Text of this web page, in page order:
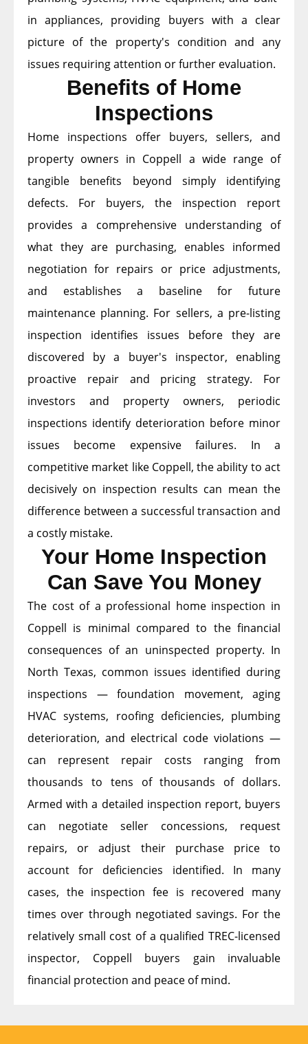
in appliances, providing buyers with a clear
picture of the property's condition and any
issues requiring attention or further evaluation.
Benefits of Home
Inspections
Home inspections offer buyers, sellers, and
property owners in Coppell a wide range of
tangible benefits beyond simply identifying
defects. For buyers, the inspection report
provides a comprehensive understanding of
what they are purchasing, enables informed
negotiation for repairs or price adjustments,
and establishes a baseline for future
maintenance planning. For sellers, a pre-listing
inspection identifies issues before they are
discovered by a buyer's inspector, enabling
proactive repair and pricing strategy. For
investors and property owners, periodic
inspections identify deterioration before minor
issues become expensive failures. In a
competitive market like Coppell, the ability to act
decisively on inspection results can mean the
difference between a successful transaction and
a costly mistake.
Your Home Inspection
Can Save You Money
The cost of a professional home inspection in
Coppell is minimal compared to the financial
consequences of an uninspected property. In
North Texas, common issues identified during
inspections — foundation movement, aging
HVAC systems, roofing deficiencies, plumbing
deterioration, and electrical code violations —
can represent repair costs ranging from
thousands to tens of thousands of dollars.
Armed with a detailed inspection report, buyers
can negotiate seller concessions, request
repairs, or adjust their purchase price to
account for deficiencies identified. In many
cases, the inspection fee is recovered many
times over through negotiated savings. For the
relatively small cost of a qualified TREC-licensed
inspector, Coppell buyers gain invaluable
financial protection and peace of mind.